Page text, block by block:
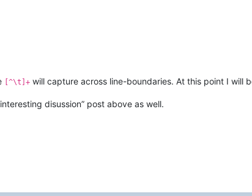
[^\t]+ will capture across line-boundaries. At this point I will
disussion” post above as well.